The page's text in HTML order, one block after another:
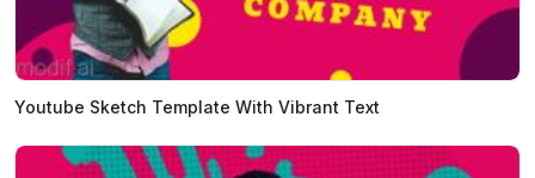
Youtube Sketch Template With Vibrant Text